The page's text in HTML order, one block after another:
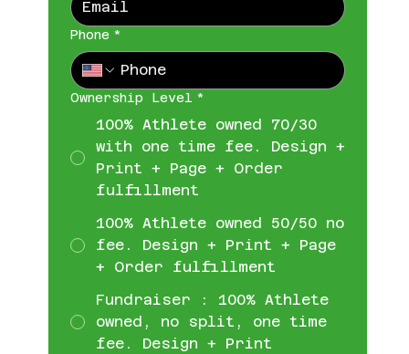
Phone *
Ownership Level *
100% Athlete owned 70/30
with one time fee. Design +
Print + Page + Order
fulfillment
100% Athlete owned 50/50 no
fee. Design + Print + Page
+ Order fulfillment
Fundraiser : 100% Athlete
owned, no split, one time
fee. Design + Print